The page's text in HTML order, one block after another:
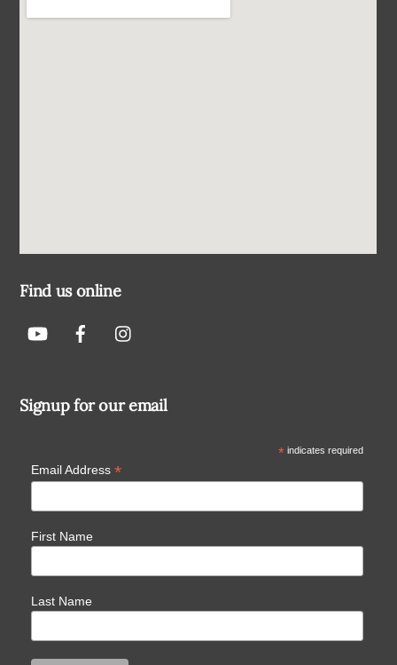
Find us online
Signup for our email
*indicates required
Email Address *
First Name
Last Name